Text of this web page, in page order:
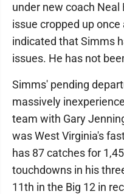
under new coach
issue cropped up
indicated that Simms
issues. He has not
Simms' pending
massively
team with Gary
was West Virginia's
has 87 catches for
touchdowns in his
11th in the Big 12 in